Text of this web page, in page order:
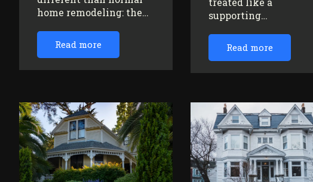
home remodeling: the…
Read more
supporting…
Read more